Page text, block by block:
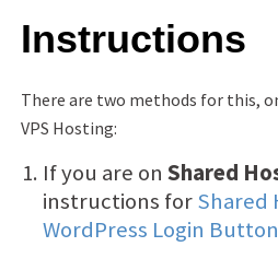
Instructions
There are two methods for this,
VPS Hosting:
If you are on Shared
instructions forShared
WordPress Login